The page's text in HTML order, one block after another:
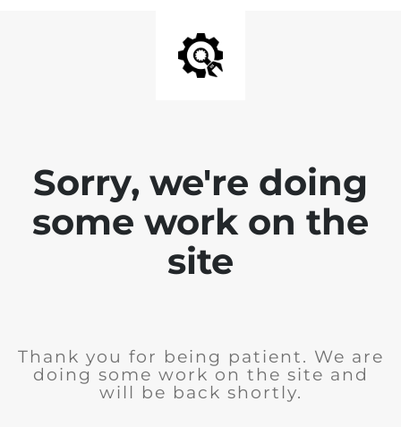
Sorry, we're doing
some work on the
site
Thank you for being patient. We are
doing some work on the site and
will be back shortly.